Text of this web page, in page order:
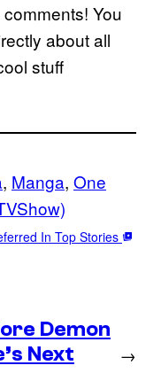
You
about all
stuff
, Manga, One
In Top Stories
Demon
Next
→